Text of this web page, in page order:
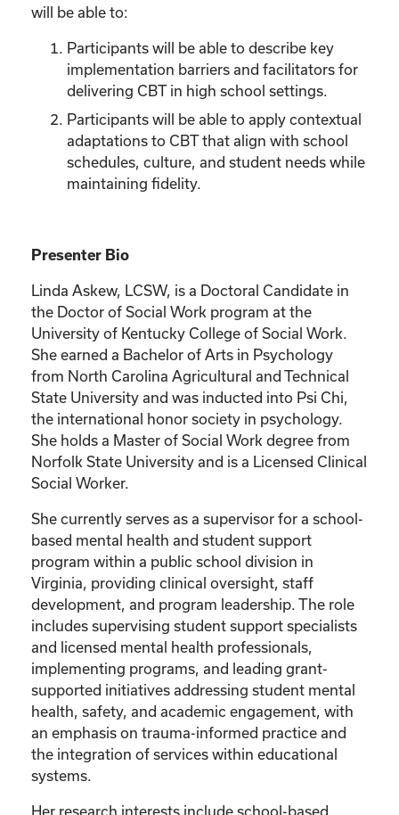
will be able to:
Participants will be able to describe key
implementation barriers and facilitators for
delivering CBT in high school settings.
Participants will be able to apply contextual
adaptations to CBT that align with school
schedules, culture, and student needs while
maintaining fidelity.
Presenter Bio
Linda Askew, LCSW, is a Doctoral Candidate in
the Doctor of Social Work program at the
University of Kentucky College of Social Work.
She earned a Bachelor of Arts in Psychology
from North Carolina Agricultural and Technical
State University and was inducted into Psi Chi,
the international honor society in psychology.
She holds a Master of Social Work degree from
Norfolk State University and is a Licensed Clinical
Social Worker.
She currently serves as a supervisor for a school-
based mental health and student support
program within a public school division in
Virginia, providing clinical oversight, staff
development, and program leadership. The role
includes supervising student support specialists
and licensed mental health professionals,
implementing programs, and leading grant-
supported initiatives addressing student mental
health, safety, and academic engagement, with
an emphasis on trauma-informed practice and
the integration of services within educational
systems.
Her research interests include school-based